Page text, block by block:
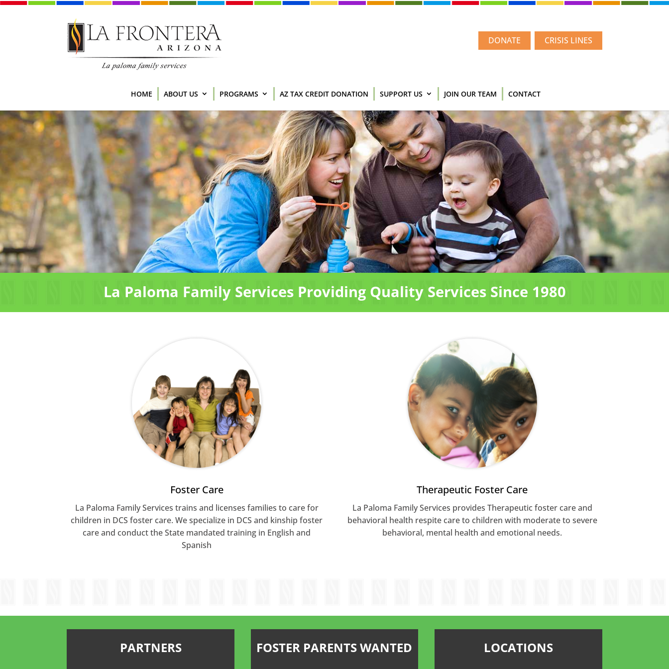
DONATE CRISIS LINES
HOME ABOUT US PROGRAMS AZ TAX CREDIT DONATION SUPPORT US JOIN OUR TEAM CONTACT
La Paloma Family Services Providing Quality Services Since 1980
Foster Care
La Paloma Family Services trains and licenses families to care for
children in DCS foster care. We specialize in DCS and kinship foster
care and conduct the State mandated training in English and
Spanish
Therapeutic Foster Care
La Paloma Family Services provides Therapeutic foster care and
behavioral health respite care to children with moderate to severe
behavioral, mental health and emotional needs.
PARTNERS FOSTER PARENTS WANTED LOCATIONS